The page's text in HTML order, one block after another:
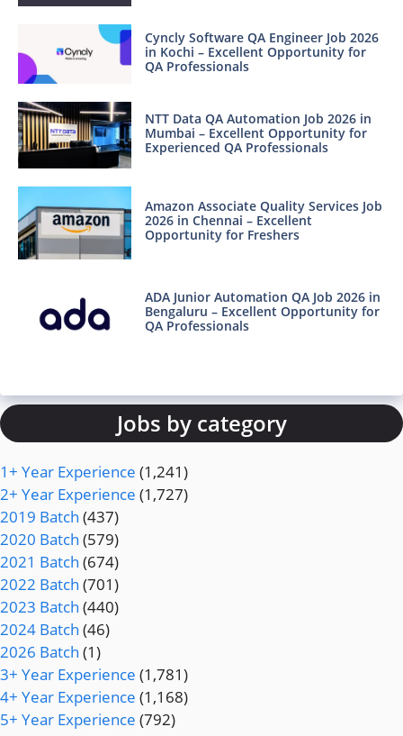
Cyncly Software QA Engineer Job 2026
in Kochi – Excellent Opportunity for
QA Professionals
NTT Data QA Automation Job 2026 in
Mumbai – Excellent Opportunity for
Experienced QA Professionals
Amazon Associate Quality Services Job
2026 in Chennai – Excellent
Opportunity for Freshers
ADA Junior Automation QA Job 2026 in
Bengaluru – Excellent Opportunity for
QA Professionals
Jobs by category
1+ Year Experience (1,241)
2+ Year Experience (1,727)
2019 Batch (437)
2020 Batch (579)
2021 Batch (674)
2022 Batch (701)
2023 Batch (440)
2024 Batch (46)
2026 Batch (1)
3+ Year Experience (1,781)
4+ Year Experience (1,168)
5+ Year Experience (792)